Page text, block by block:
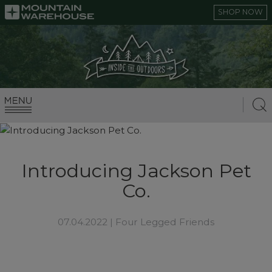
SHOP NOW
Introducing Jackson Pet
Co.
07.04.2022 | Four Legged Friends